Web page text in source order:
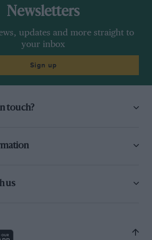
Newsletters
updates and more straight to
your inbox
Sign up
touch?
us